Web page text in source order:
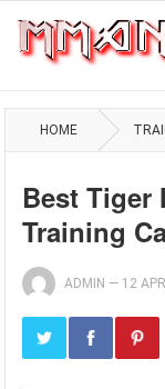
HOME
Best Tiger
Training
ADMIN — 12